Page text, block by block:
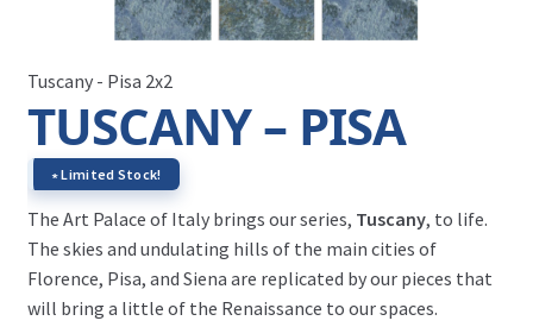
Tuscany - Pisa 2x2
TUSCANY – PISA
∗ Limited Stock!
The Art Palace of Italy brings our series, Tuscany, to life.
The skies and undulating hills of the main cities of
Florence, Pisa, and Siena are replicated by our pieces that
will bring a little of the Renaissance to our spaces.